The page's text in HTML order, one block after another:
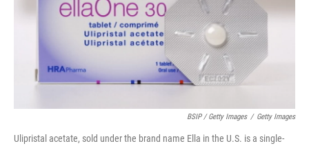
BSIP / Getty Images / Getty Images
Ulipristal acetate, sold under the brand name Ella in the U.S. is a single-